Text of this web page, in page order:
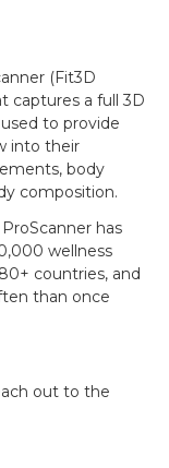
(Fit3D
captures a full 3D
to provide
into their
body
composition.
has
wellness
countries, and
than once
out to the